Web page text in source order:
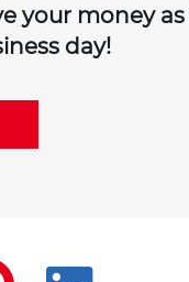
your money as
day!